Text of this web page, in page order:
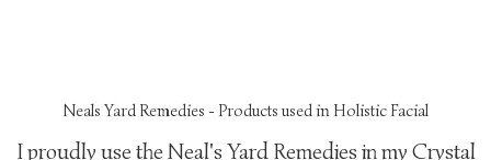
Neals Yard Remedies - Products used in Holistic Facial
I proudly use the Neal's Yard Remedies in my Crystal